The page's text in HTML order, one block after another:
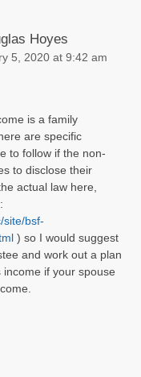
Hoyes
5, 2020 at 9:42 am
is a family
are specific
to follow if the non-
to disclose their
actual law here,
site/bsf-
) so I would suggest
and work out a plan
if your spouse